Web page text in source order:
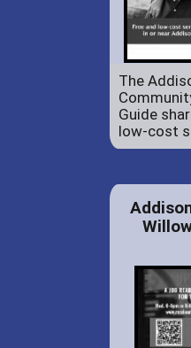
The
Guide
low-cost